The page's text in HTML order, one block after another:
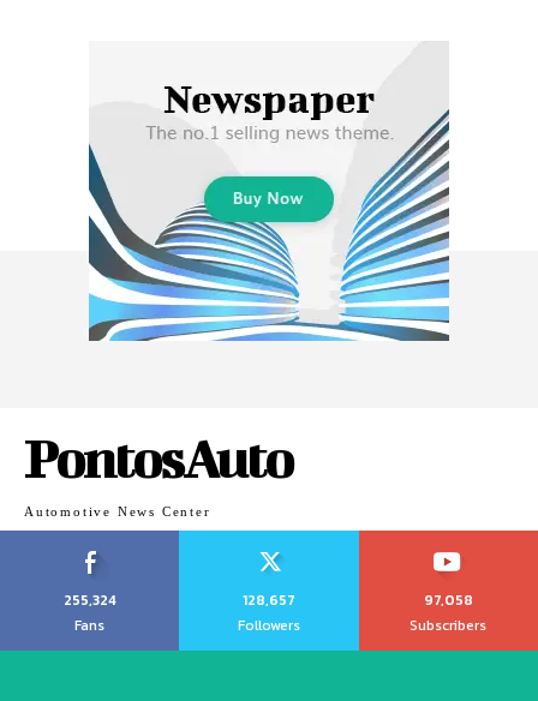
PontosAuto
Automotive News Center
255,324
Fans
128,657
Followers
97,058
Subscribers